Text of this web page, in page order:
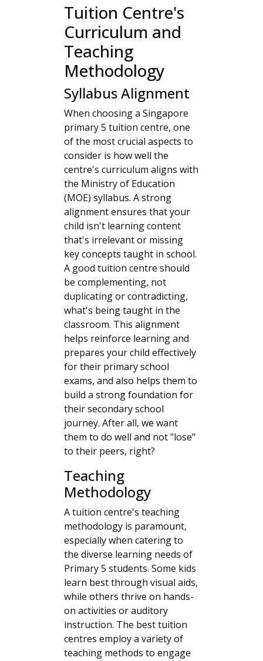
Tuition Centre's
Curriculum and
Teaching
Methodology
Syllabus Alignment
When choosing a Singapore
primary 5 tuition centre, one
of the most crucial aspects to
consider is how well the
centre's curriculum aligns with
the Ministry of Education
(MOE) syllabus. A strong
alignment ensures that your
child isn't learning content
that's irrelevant or missing
key concepts taught in school.
A good tuition centre should
be complementing, not
duplicating or contradicting,
what's being taught in the
classroom. This alignment
helps reinforce learning and
prepares your child effectively
for their primary school
exams, and also helps them to
build a strong foundation for
their secondary school
journey. After all, we want
them to do well and not "lose"
to their peers, right?
Teaching
Methodology
A tuition centre's teaching
methodology is paramount,
especially when catering to
the diverse learning needs of
Primary 5 students. Some kids
learn best through visual aids,
while others thrive on hands-
on activities or auditory
instruction. The best tuition
centres employ a variety of
teaching methods to engage